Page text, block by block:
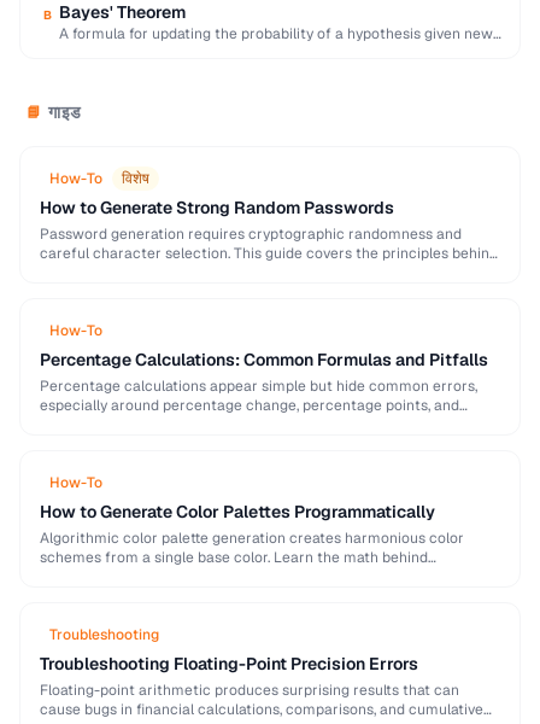
B Bayes' Theorem
A formula for updating the probability of a hypothesis given new
📘 गाइड
How-To विशेष
How to Generate Strong Random Passwords
Password generation requires cryptographic randomness and
careful character selection. This guide covers the principles behind
How-To
Percentage Calculations: Common Formulas and Pitfalls
Percentage calculations appear simple but hide common errors,
especially around percentage change, percentage points, and
How-To
How to Generate Color Palettes Programmatically
Algorithmic color palette generation creates harmonious color
schemes from a single base color. Learn the math behind
Troubleshooting
Troubleshooting Floating-Point Precision Errors
Floating-point arithmetic produces surprising results that can
cause bugs in financial calculations, comparisons, and cumulative